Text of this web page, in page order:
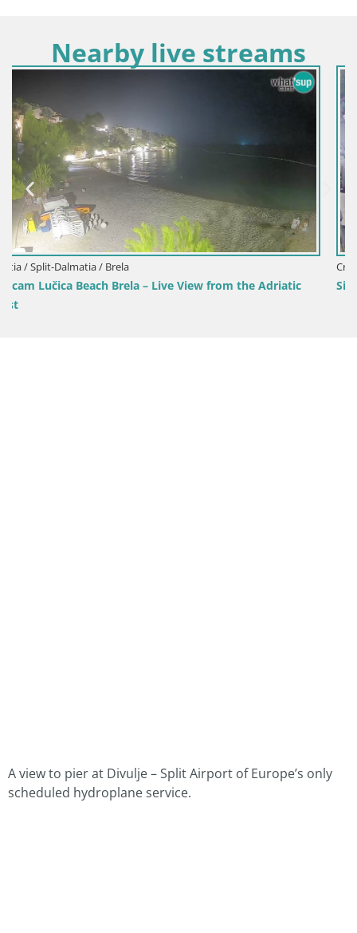
Nearby live streams
the Adriatic
Croatia / Split-Dalmatia / Sinj
Sinj city center
A view to pier at Divulje – Split Airport of Europe’s only
scheduled hydroplane service.